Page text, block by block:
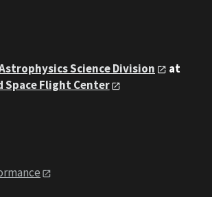
Science Division
at
Space Flight Center